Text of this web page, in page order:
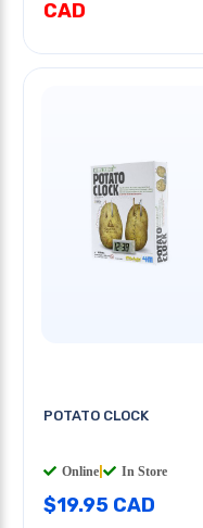
CAD
POTATO CLOCK
Online In Store
$19.95 CAD